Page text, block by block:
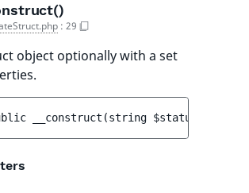
: 29
object optionally with a set
__construct (string $status